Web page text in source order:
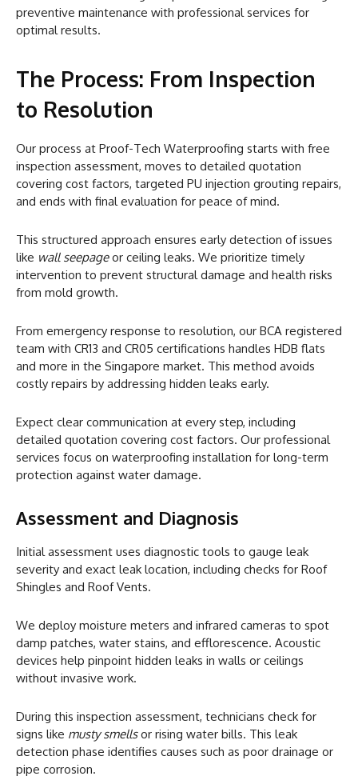
preventive maintenance with professional services for
optimal results.
The Process: From Inspection
to Resolution
Our process at Proof-Tech Waterproofing starts with free
inspection assessment, moves to detailed quotation
covering cost factors, targeted PU injection grouting repairs,
and ends with final evaluation for peace of mind.
This structured approach ensures early detection of issues
like wall seepageor ceiling leaks. We prioritize timely
intervention to prevent structural damage and health risks
from mold growth.
From emergency response to resolution, our BCA registered
team with CR13 and CR05 certifications handles HDB flats
and more in the Singapore market. This method avoids
costly repairs by addressing hidden leaks early.
Expect clear communication at every step, including
detailed quotation covering cost factors. Our professional
services focus on waterproofing installation for long-term
protection against water damage.
Assessment and Diagnosis
Initial assessment uses diagnostic tools to gauge leak
severity and exact leak location, including checks for Roof
Shingles and Roof Vents.
We deploy moisture meters and infrared cameras to spot
damp patches, water stains, and efflorescence. Acoustic
devices help pinpoint hidden leaks in walls or ceilings
without invasive work.
During this inspection assessment, technicians check for
signs like musty smellsor rising water bills. This leak
detection phase identifies causes such as poor drainage or
pipe corrosion.